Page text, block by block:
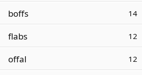
boffs 14
flabs 12
offal 12